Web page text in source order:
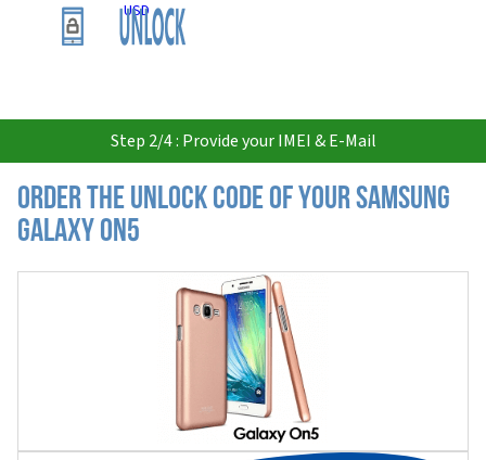
USD
Step 2/4 : Provide your IMEI & E-Mail
Order the Unlock Code of your Samsung
Galaxy On5